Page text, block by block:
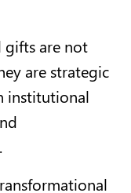
gifts are not
are strategic
institutional